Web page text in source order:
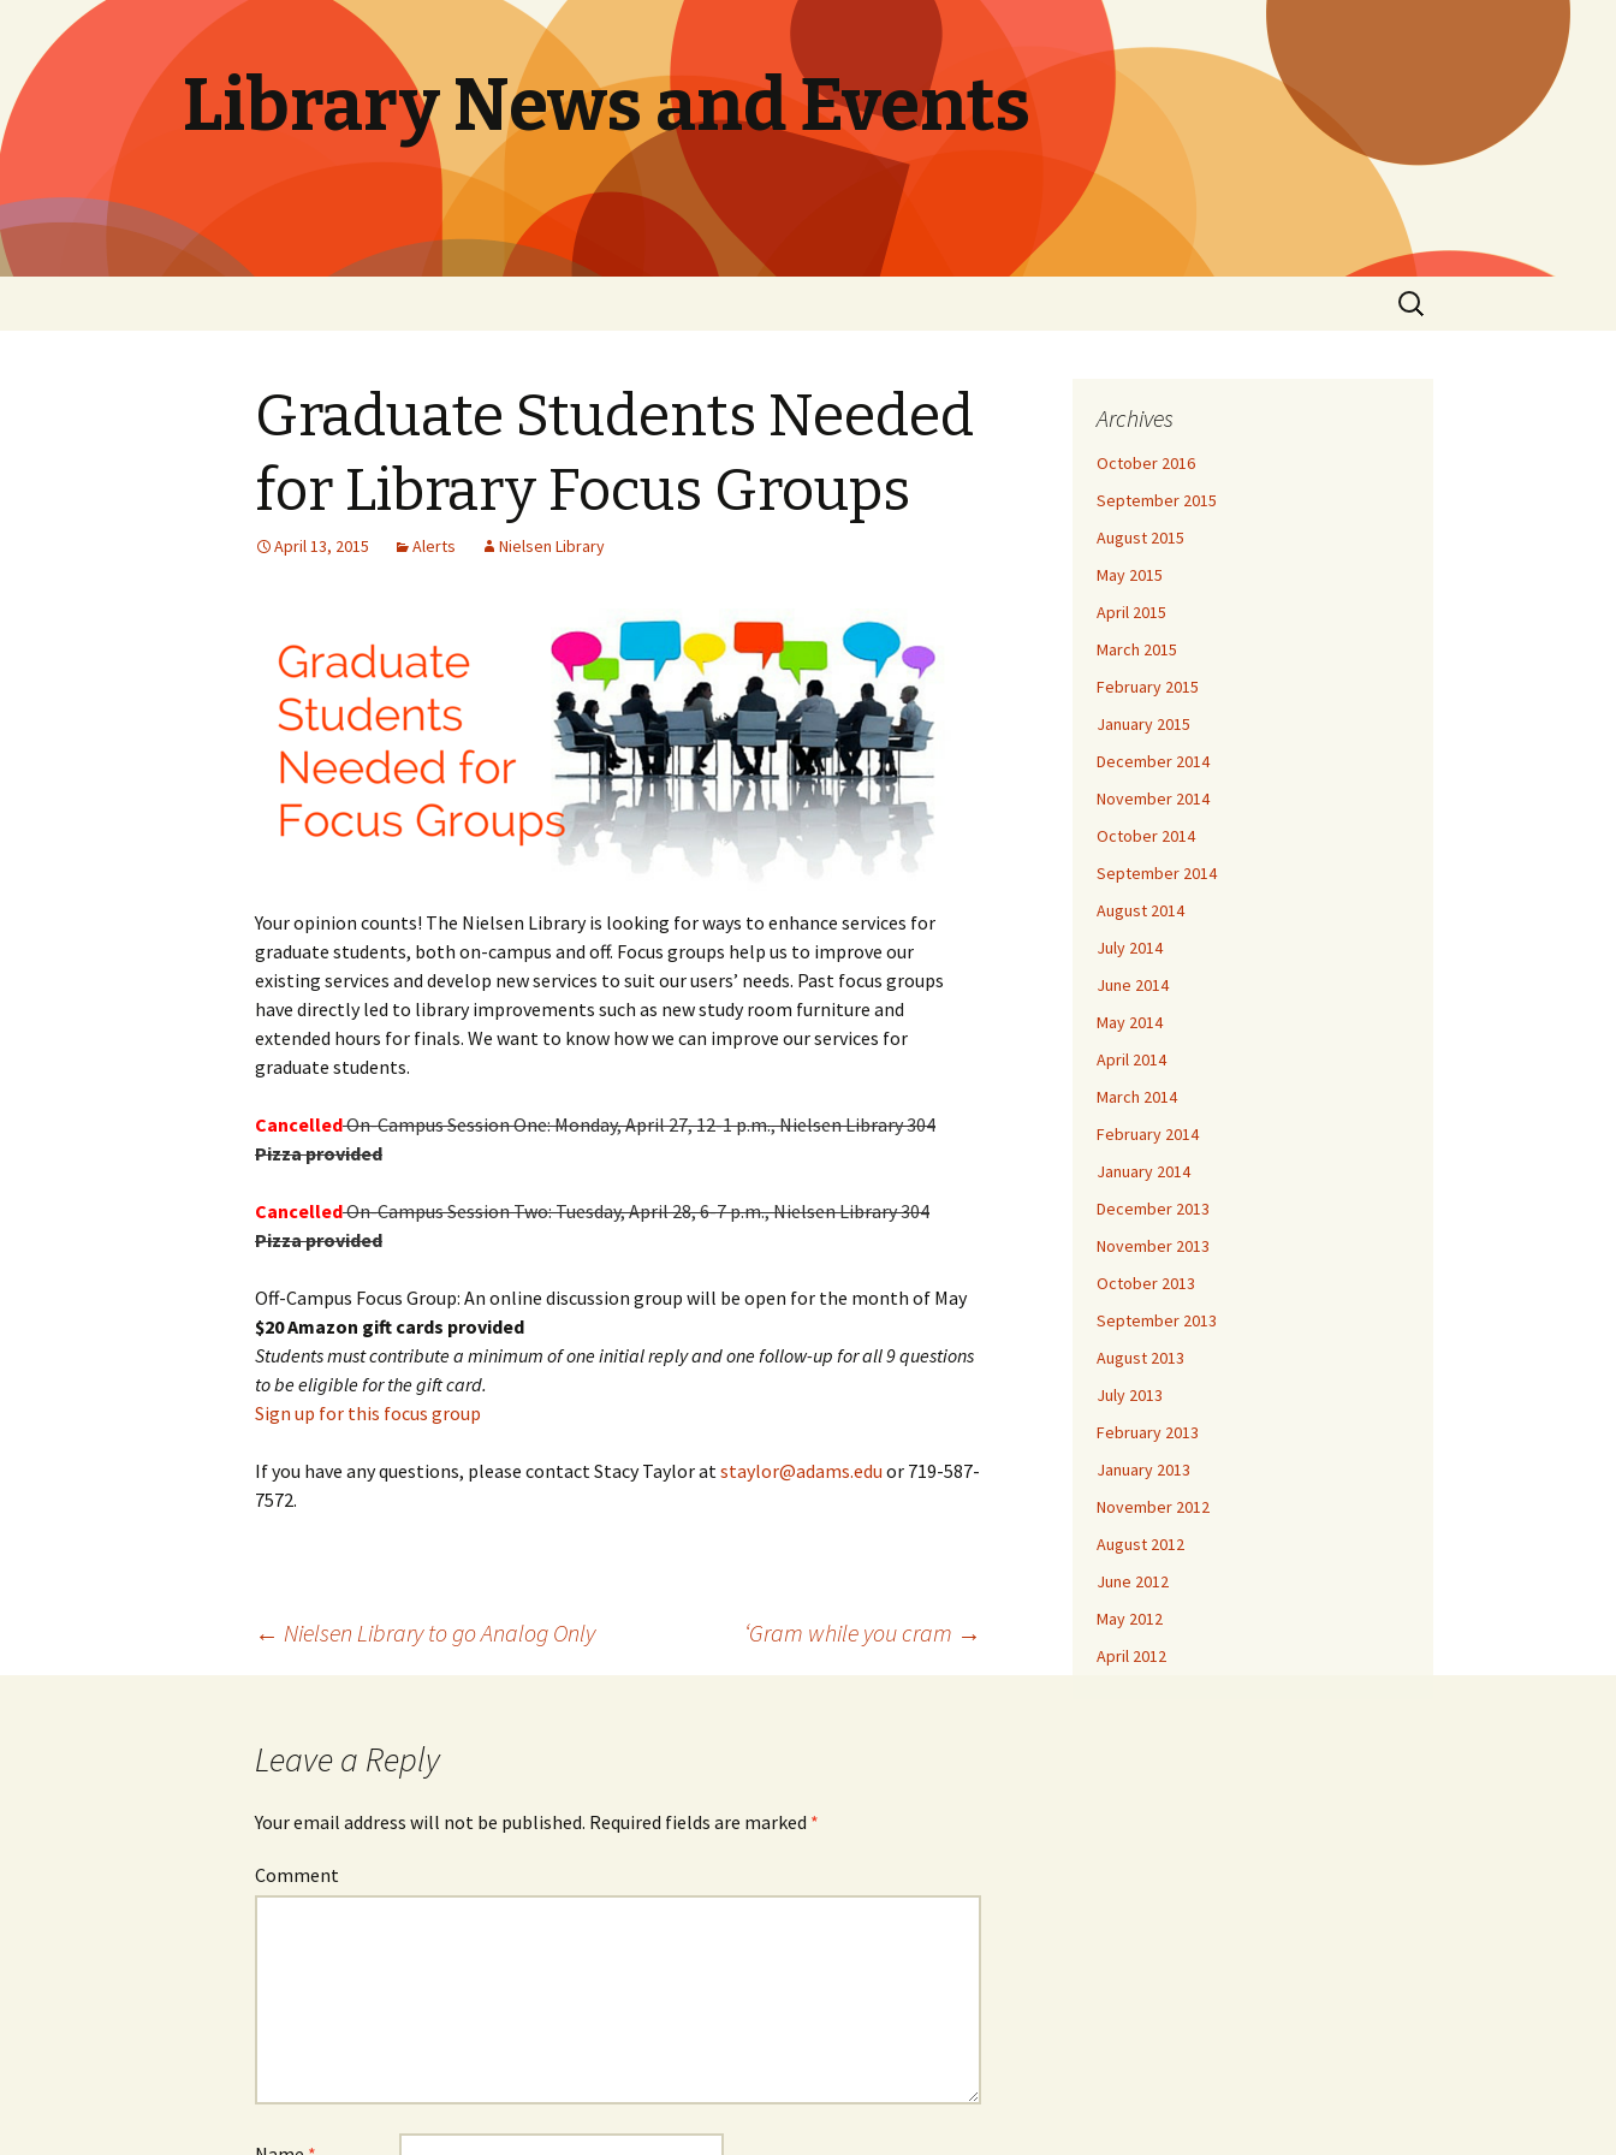
Library News and Events
Search
for:
Graduate Students Needed
for Library Focus Groups
April 13, 2015 Alerts Nielsen Library
Your opinion counts! The Nielsen Library is looking for ways to enhance services for
graduate students, both on-campus and off. Focus groups help us to improve our
existing services and develop new services to suit our users’ needs. Past focus groups
have directly led to library improvements such as new study room furniture and
extended hours for finals. We want to know how we can improve our services for
graduate students.
CancelledOn-Campus Session One: Monday, April 27, 12-1 p.m., Nielsen Library 304
Pizza provided
CancelledOn-Campus Session Two: Tuesday, April 28, 6-7 p.m., Nielsen Library 304
Pizza provided
Off-Campus Focus Group: An online discussion group will be open for the month of May
$20 Amazon gift cards provided
Students must contribute a minimum of one initial reply and one follow-up for all 9 questions
to be eligible for the gift card.
Sign up for this focus group
If you have any questions, please contact Stacy Taylor atstaylor@adams.edu or 719-587-
7572.
Post
navigation
← Nielsen Library to go Analog Only ‘Gram while you cram →
Leave a Reply
Your email address will not be published. Required fields are marked *
Comment
Archives
October 2016
September 2015
August 2015
May 2015
April 2015
March 2015
February 2015
January 2015
December 2014
November 2014
October 2014
September 2014
August 2014
July 2014
June 2014
May 2014
April 2014
March 2014
February 2014
January 2014
December 2013
November 2013
October 2013
September 2013
August 2013
July 2013
February 2013
January 2013
November 2012
August 2012
June 2012
May 2012
April 2012